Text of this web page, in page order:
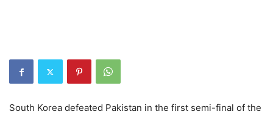
South Korea defeated Pakistan in the first semi-final of the